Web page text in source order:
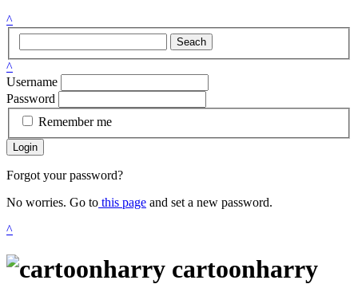
^
Seach
^
Username
Password
Remember me
Login
Forgot your password?
No worries. Go to this page and set a new password.
^
cartoonharry